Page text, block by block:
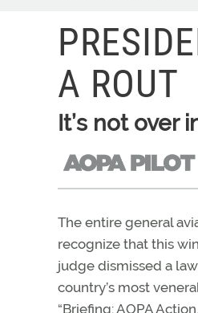
A ROUT
It’s not over
The entire general
recognize that this
judge dismissed a
country’s most
“Briefing: AOPA